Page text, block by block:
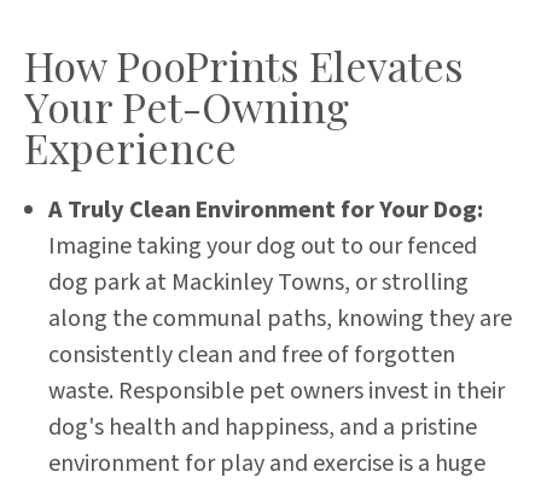
How PooPrints Elevates
Your Pet-Owning
Experience
A Truly Clean Environment for Your Dog:
Imagine taking your dog out to our fenced
dog park at Mackinley Towns, or strolling
along the communal paths, knowing they are
consistently clean and free of forgotten
waste. Responsible pet owners invest in their
dog's health and happiness, and a pristine
environment for play and exercise is a huge